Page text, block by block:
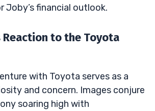
financial outlook.
Reaction to the Toyota
with Toyota serves as a
and concern. Images conjure
soaring high with